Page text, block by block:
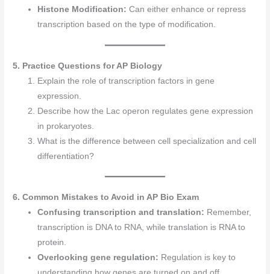
Histone Modification: Can either enhance or repress
transcription based on the type of modification.
5. Practice Questions for AP Biology
Explain the role of transcription factors in gene
expression.
Describe how the Lac operon regulates gene expression
in prokaryotes.
What is the difference between cell specialization and cell
differentiation?
6. Common Mistakes to Avoid in AP Bio Exam
Confusing transcription and translation: Remember,
transcription is DNA to RNA, while translation is RNA to
protein.
Overlooking gene regulation: Regulation is key to